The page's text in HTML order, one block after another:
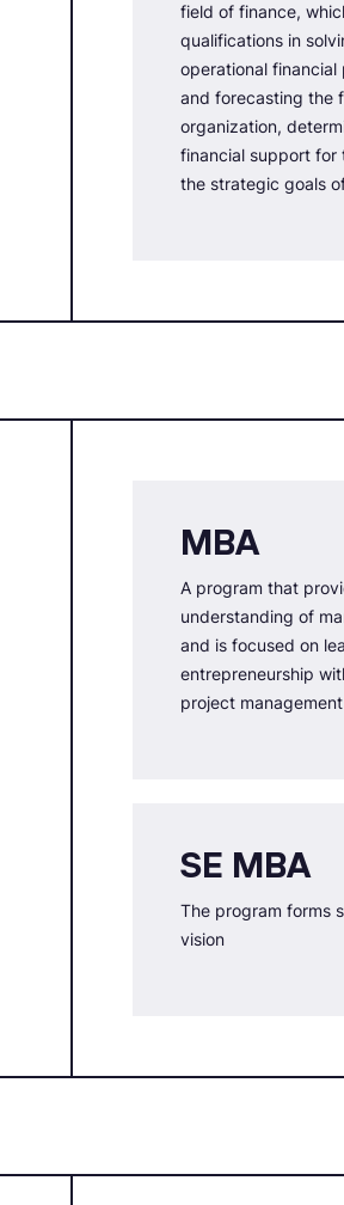
field of finance,
qualifications in
operational financial
and forecasting the
organization,
financial support for
the strategic goals
MBA
A program that
understanding of
and is focused on
entrepreneurship
project management
SE MBA
The program forms
vision